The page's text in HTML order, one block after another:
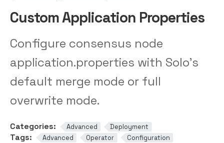
Custom Application Properties
Configure consensus node
application.properties with Solo’s
default merge mode or full
overwrite mode.
Categories: Advanced Deployment
Tags: Advanced Operator
Configuration